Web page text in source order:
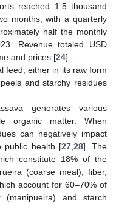
reached 1.5 thousand
months, with a quarterly
half the monthly
Revenue totaled USD
and prices [24].
feed, either in its raw form
and starchy residues
generates various
organic matter. When
can negatively impact
public health [27, 28]. The
constitute 18% of the
(coarse meal), fiber,
account for 60–70% of
and starch